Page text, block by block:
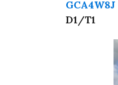
GCA4W8J
D1/T1